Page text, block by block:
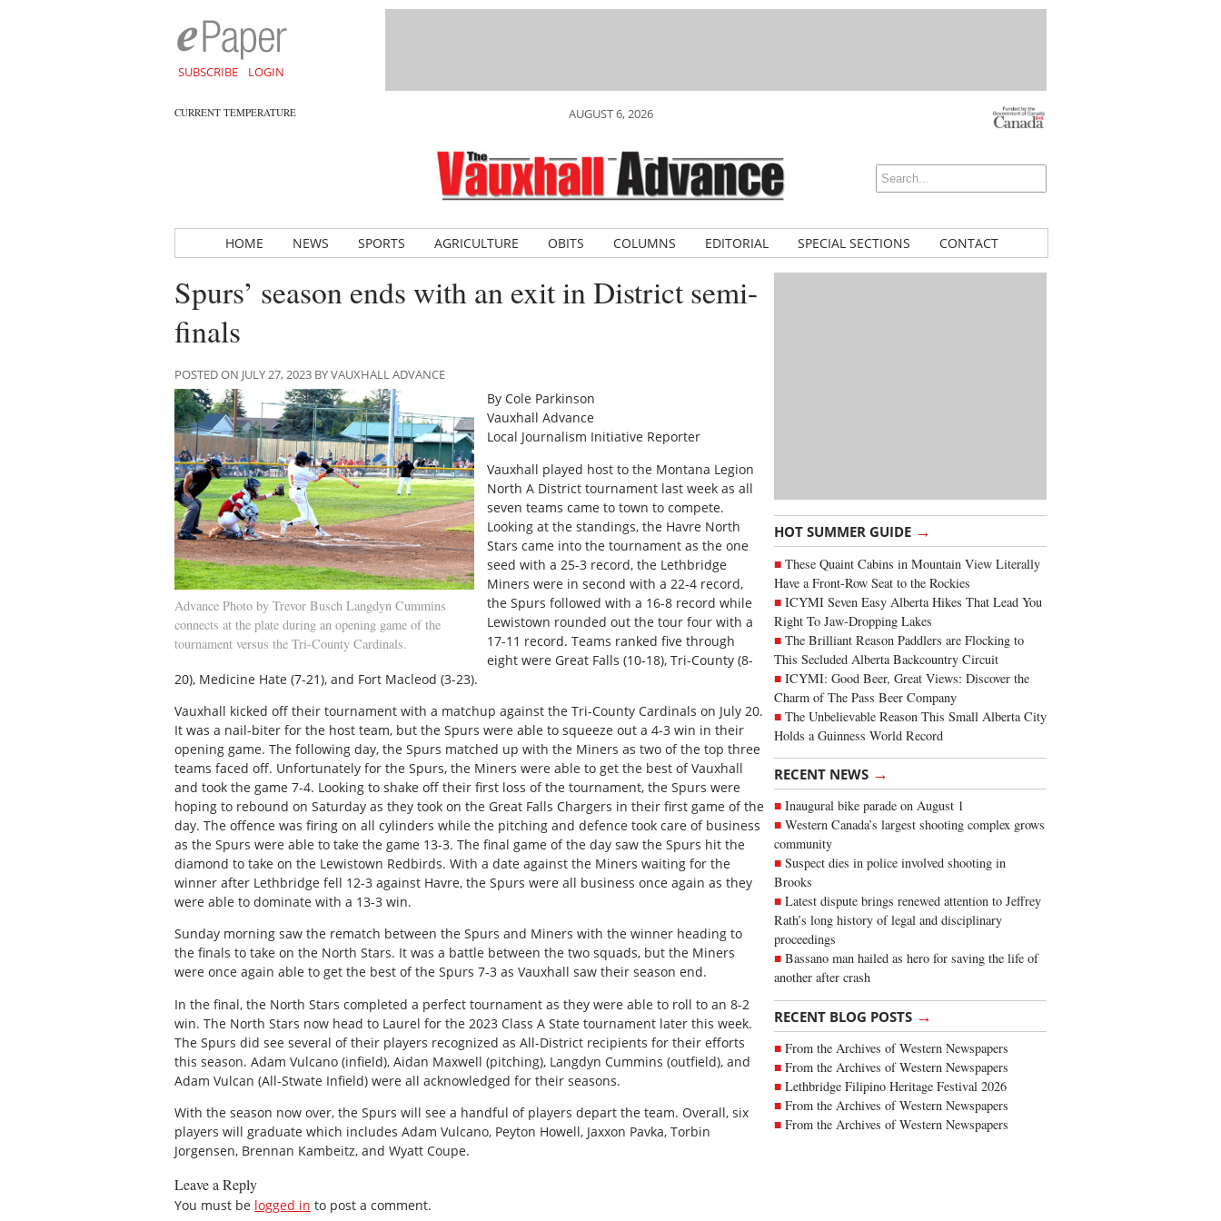
SUBSCRIBE LOGIN
CURRENT TEMPERATURE AUGUST 6, 2026
HOME NEWS SPORTS AGRICULTURE OBITS COLUMNS EDITORIAL SPECIAL SECTIONS CONTACT
HOT SUMMER GUIDE →
These Quaint Cabins in Mountain View Literally
Have a Front-Row Seat to the Rockies
ICYMI Seven Easy Alberta Hikes That Lead You
Right To Jaw-Dropping Lakes
The Brilliant Reason Paddlers are Flocking to
This Secluded Alberta Backcountry Circuit
ICYMI: Good Beer, Great Views: Discover the
Charm of The Pass Beer Company
The Unbelievable Reason This Small Alberta City
Holds a Guinness World Record
RECENT NEWS →
Inaugural bike parade on August 1
Western Canada’s largest shooting complex grows
community
Suspect dies in police involved shooting in
Brooks
Latest dispute brings renewed attention to Jeffrey
Rath’s long history of legal and disciplinary
proceedings
Bassano man hailed as hero for saving the life of
another after crash
RECENT BLOG POSTS →
From the Archives of Western Newspapers
From the Archives of Western Newspapers
Lethbridge Filipino Heritage Festival 2026
From the Archives of Western Newspapers
From the Archives of Western Newspapers
Spurs’ season ends with an exit in District semi-
finals
POSTED ON JULY 27, 2023 BY VAUXHALL ADVANCE
Advance Photo by Trevor Busch Langdyn Cummins
connects at the plate during an opening game of the
tournament versus the Tri-County Cardinals.
By Cole Parkinson
Vauxhall Advance
Local Journalism Initiative Reporter
Vauxhall played host to the Montana Legion
North A District tournament last week as all
seven teams came to town to compete.
Looking at the standings, the Havre North
Stars came into the tournament as the one
seed with a 25-3 record, the Lethbridge
Miners were in second with a 22-4 record,
the Spurs followed with a 16-8 record while
Lewistown rounded out the tour four with a
17-11 record. Teams ranked five through
eight were Great Falls (10-18), Tri-County (8-
20), Medicine Hate (7-21), and Fort Macleod (3-23).
Vauxhall kicked off their tournament with a matchup against the Tri-County Cardinals on July 20.
It was a nail-biter for the host team, but the Spurs were able to squeeze out a 4-3 win in their
opening game. The following day, the Spurs matched up with the Miners as two of the top three
teams faced off. Unfortunately for the Spurs, the Miners were able to get the best of Vauxhall
and took the game 7-4. Looking to shake off their first loss of the tournament, the Spurs were
hoping to rebound on Saturday as they took on the Great Falls Chargers in their first game of the
day. The offence was firing on all cylinders while the pitching and defence took care of business
as the Spurs were able to take the game 13-3. The final game of the day saw the Spurs hit the
diamond to take on the Lewistown Redbirds. With a date against the Miners waiting for the
winner after Lethbridge fell 12-3 against Havre, the Spurs were all business once again as they
were able to dominate with a 13-3 win.
Sunday morning saw the rematch between the Spurs and Miners with the winner heading to
the finals to take on the North Stars. It was a battle between the two squads, but the Miners
were once again able to get the best of the Spurs 7-3 as Vauxhall saw their season end.
In the final, the North Stars completed a perfect tournament as they were able to roll to an 8-2
win. The North Stars now head to Laurel for the 2023 Class A State tournament later this week.
The Spurs did see several of their players recognized as All-District recipients for their efforts
this season. Adam Vulcano (infield), Aidan Maxwell (pitching), Langdyn Cummins (outfield), and
Adam Vulcan (All-Stwate Infield) were all acknowledged for their seasons.
With the season now over, the Spurs will see a handful of players depart the team. Overall, six
players will graduate which includes Adam Vulcano, Peyton Howell, Jaxxon Pavka, Torbin
Jorgensen, Brennan Kambeitz, and Wyatt Coupe.
Leave a Reply
You must be logged in to post a comment.